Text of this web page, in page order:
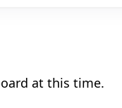
at this time.